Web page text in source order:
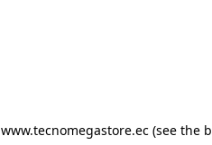
www.tecnomegastore.ec (see the